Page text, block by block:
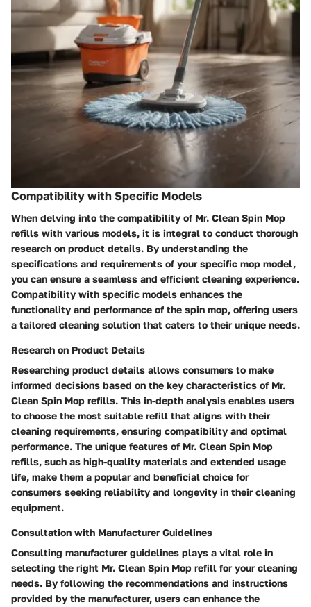
Compatibility with Specific Models
When delving into the compatibility of Mr. Clean Spin Mop
refills with various models, it is integral to conduct thorough
research on product details. By understanding the
specifications and requirements of your specific mop model,
you can ensure a seamless and efficient cleaning experience.
Compatibility with specific models enhances the
functionality and performance of the spin mop, offering users
a tailored cleaning solution that caters to their unique needs.
Research on Product Details
Researching product details allows consumers to make
informed decisions based on the key characteristics of Mr.
Clean Spin Mop refills. This in-depth analysis enables users
to choose the most suitable refill that aligns with their
cleaning requirements, ensuring compatibility and optimal
performance. The unique features of Mr. Clean Spin Mop
refills, such as high-quality materials and extended usage
life, make them a popular and beneficial choice for
consumers seeking reliability and longevity in their cleaning
equipment.
Consultation with Manufacturer Guidelines
Consulting manufacturer guidelines plays a vital role in
selecting the right Mr. Clean Spin Mop refill for your cleaning
needs. By following the recommendations and instructions
provided by the manufacturer, users can enhance the